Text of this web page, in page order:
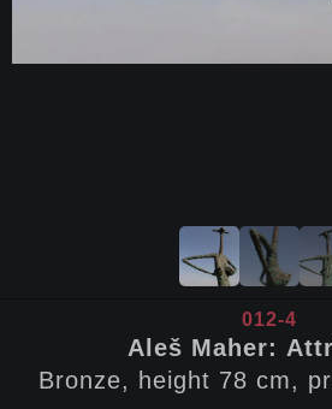
012-4
Aleš Maher:
Bronze, height 78 cm,